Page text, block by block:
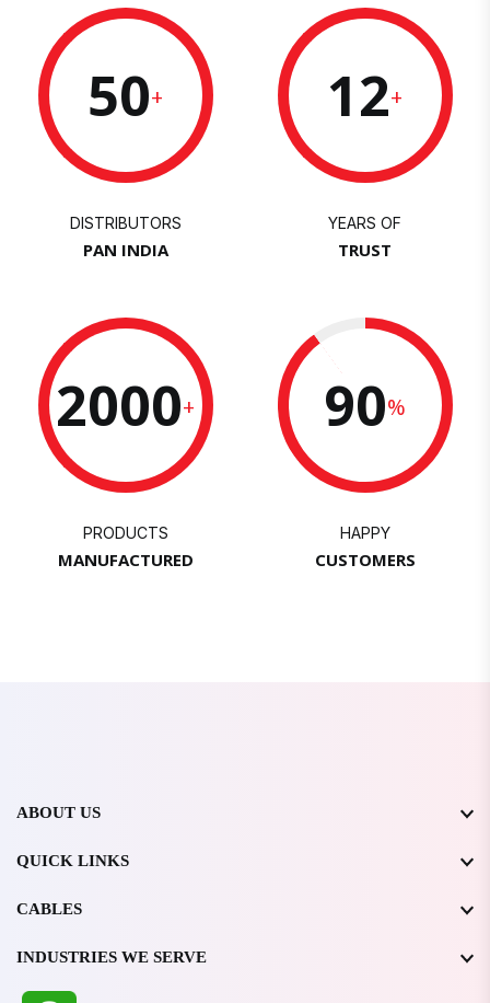
50+
DISTRIBUTORS
PAN INDIA
12+
YEARS OF
TRUST
2000+
PRODUCTS
MANUFACTURED
90%
HAPPY
CUSTOMERS
ABOUT US
QUICK LINKS
CABLES
INDUSTRIES WE SERVE